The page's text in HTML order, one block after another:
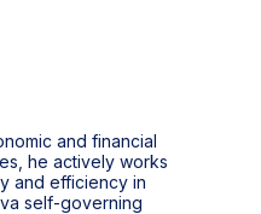
and financial
he actively works
and efficiency in
self-governing